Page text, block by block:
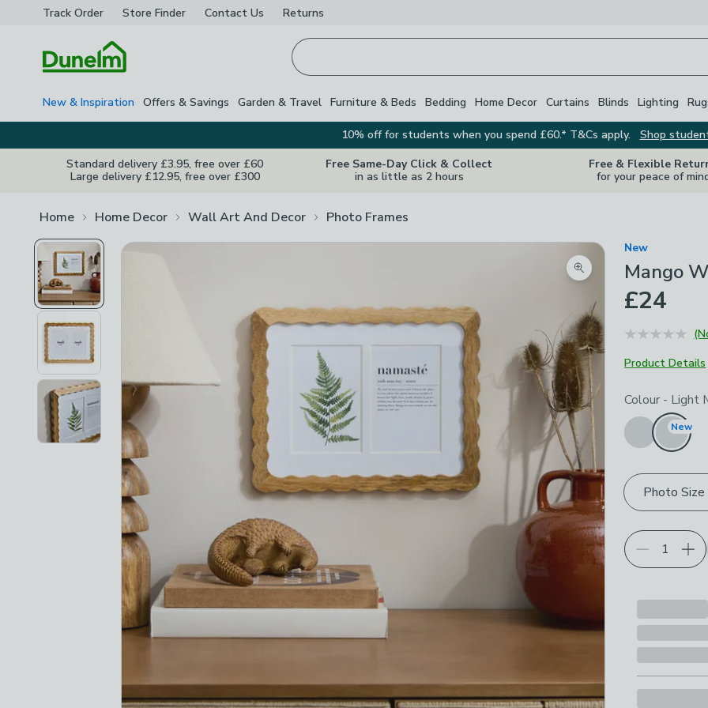
Track Order Store Finder Contact Us Returns
New & Inspiration Offers & Savings Garden & Travel Furniture & Beds Bedding Home Decor Curtains Blinds Lighting
10% off for students when you spend £60.* T&Cs apply.
Shop
Standard delivery £3.95, free over £60
Large delivery £12.95, free over £300
Free Same-Day Click & Collect
in as little as 2 hours
Free & Flexible
for your peace of
Home Home Decor Wall Art And Decor Photo Frames
Zoom product image
New
Mango
£24
Product Details
Choose your
Colour - Light
New
Photo Size